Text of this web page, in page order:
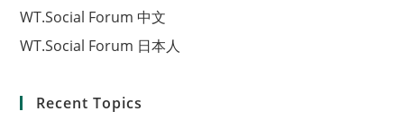
WT.Social Forum 中文
WT.Social Forum 日本人
Recent Topics